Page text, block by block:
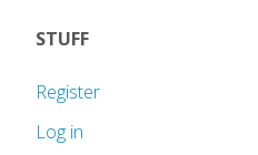
STUFF
Register
Log in